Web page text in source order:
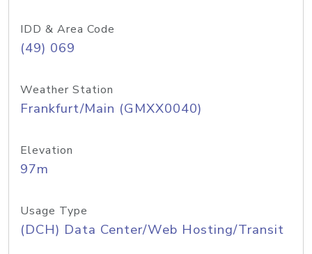
IDD & Area Code
(49) 069
Weather Station
Frankfurt/Main (GMXX0040)
Elevation
97m
Usage Type
(DCH) Data Center/Web Hosting/Transit